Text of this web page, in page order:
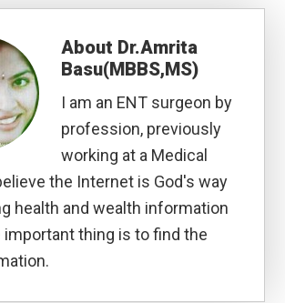
About Dr.Amrita
Basu(MBBS,MS)
I am an ENT surgeon by
profession, previously
working at a Medical
the Internet is God's way
health and wealth information
important thing is to find the